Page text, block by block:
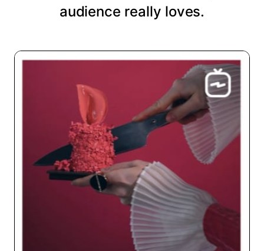
audience really loves.